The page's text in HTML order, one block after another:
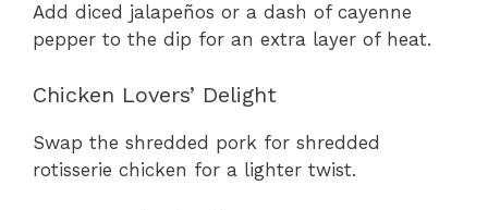
Add diced jalapeños or a dash of cayenne
pepper to the dip for an extra layer of heat.
Chicken Lovers’ Delight
Swap the shredded pork for shredded
rotisserie chicken for a lighter twist.